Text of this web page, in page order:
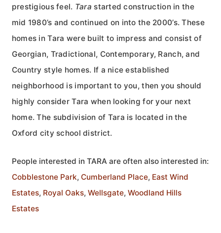
prestigious feel. Tara started construction in the
mid 1980’s and continued on into the 2000’s. These
homes in Tara were built to impress and consist of
Georgian, Tradictional, Contemporary, Ranch, and
Country style homes. If a nice established
neighborhood is important to you, then you should
highly consider Tara when looking for your next
home. The subdivision of Tara is located in the
Oxford city school district.
People interested in TARA are often also interested in:
Cobblestone Park, Cumberland Place, East Wind
Estates, Royal Oaks, Wellsgate, Woodland Hills
Estates